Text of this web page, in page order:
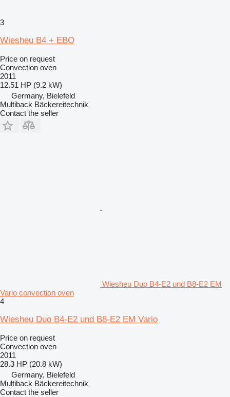
3
Wiesheu B4 + EBO
Price on request
Convection oven
2011
12.51 HP (9.2 kW)
Germany, Bielefeld
Multiback Bäckereitechnik
Contact the seller
Wiesheu Duo B4-E2 und B8-E2 EM
Vario convection oven
4
Wiesheu Duo B4-E2 und B8-E2 EM Vario
Price on request
Convection oven
2011
28.3 HP (20.8 kW)
Germany, Bielefeld
Multiback Bäckereitechnik
Contact the seller